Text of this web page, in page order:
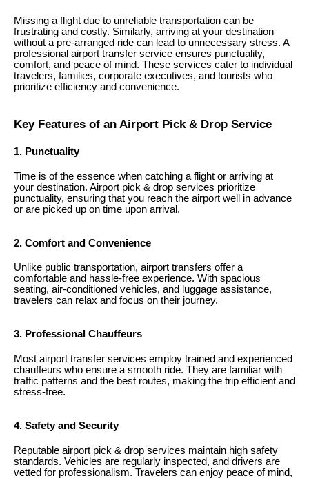
Missing a flight due to unreliable transportation can be
frustrating and costly. Similarly, arriving at your destination
without a pre-arranged ride can lead to unnecessary stress. A
professional airport transfer service ensures punctuality,
comfort, and peace of mind. These services cater to individual
travelers, families, corporate executives, and tourists who
prioritize efficiency and convenience.
Key Features of an Airport Pick & Drop Service
1. Punctuality
Time is of the essence when catching a flight or arriving at
your destination. Airport pick & drop services prioritize
punctuality, ensuring that you reach the airport well in advance
or are picked up on time upon arrival.
2. Comfort and Convenience
Unlike public transportation, airport transfers offer a
comfortable and hassle-free experience. With spacious
seating, air-conditioned vehicles, and luggage assistance,
travelers can relax and focus on their journey.
3. Professional Chauffeurs
Most airport transfer services employ trained and experienced
chauffeurs who ensure a smooth ride. They are familiar with
traffic patterns and the best routes, making the trip efficient and
stress-free.
4. Safety and Security
Reputable airport pick & drop services maintain high safety
standards. Vehicles are regularly inspected, and drivers are
vetted for professionalism. Travelers can enjoy peace of mind,